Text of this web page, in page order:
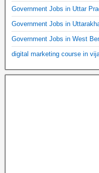
Government Jobs in Uttar
Government Jobs in
Government Jobs in West
digital marketing course in